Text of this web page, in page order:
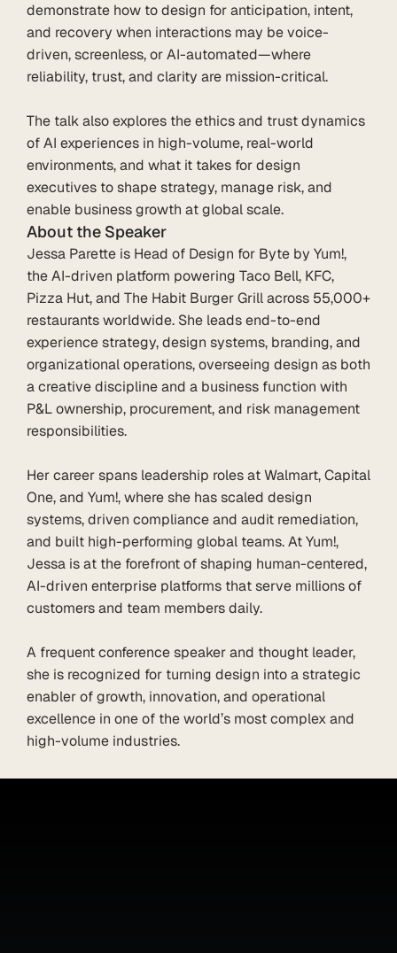
demonstrate how to design for anticipation, intent,
and recovery when interactions may be voice-
driven, screenless, or AI-automated—where
reliability, trust, and clarity are mission-critical.
The talk also explores the ethics and trust dynamics
of AI experiences in high-volume, real-world
environments, and what it takes for design
executives to shape strategy, manage risk, and
enable business growth at global scale.
About the Speaker
Jessa Parette is Head of Design for Byte by Yum!,
the AI-driven platform powering Taco Bell, KFC,
Pizza Hut, and The Habit Burger Grill across 55,000+
restaurants worldwide. She leads end-to-end
experience strategy, design systems, branding, and
organizational operations, overseeing design as both
a creative discipline and a business function with
P&L ownership, procurement, and risk management
responsibilities.
Her career spans leadership roles at Walmart, Capital
One, and Yum!, where she has scaled design
systems, driven compliance and audit remediation,
and built high-performing global teams. At Yum!,
Jessa is at the forefront of shaping human-centered,
AI-driven enterprise platforms that serve millions of
customers and team members daily.
A frequent conference speaker and thought leader,
she is recognized for turning design into a strategic
enabler of growth, innovation, and operational
excellence in one of the world’s most complex and
high-volume industries.